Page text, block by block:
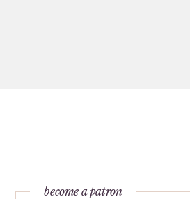
become a patron